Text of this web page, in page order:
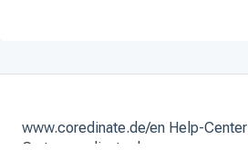
www.coredinate.de/en Help-Center